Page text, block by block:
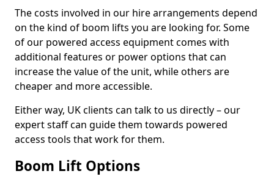
The costs involved in our hire arrangements depend
on the kind of boom lifts you are looking for. Some
of our powered access equipment comes with
additional features or power options that can
increase the value of the unit, while others are
cheaper and more accessible.
Either way, UK clients can talk to us directly – our
expert staff can guide them towards powered
access tools that work for them.
Boom Lift Options